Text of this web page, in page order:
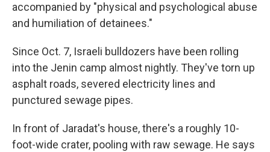
accompanied by "physical and psychological abuse
and humiliation of detainees."
Since Oct. 7, Israeli bulldozers have been rolling
into the Jenin camp almost nightly. They've torn up
asphalt roads, severed electricity lines and
punctured sewage pipes.
In front of Jaradat's house, there's a roughly 10-
foot-wide crater, pooling with raw sewage. He says